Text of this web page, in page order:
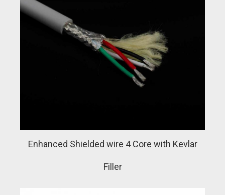
Enhanced Shielded wire 4 Core with Kevlar
Filler